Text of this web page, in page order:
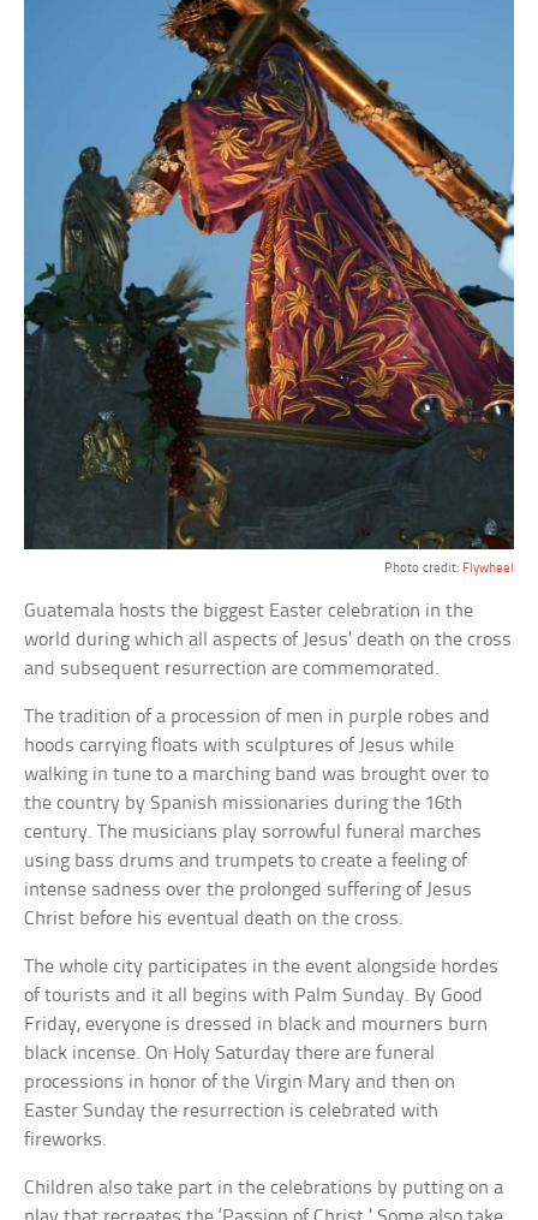
Photo credit: Flywheel
Guatemala hosts the biggest Easter celebration in the
world during which all aspects of Jesus’ death on the cross
and subsequent resurrection are commemorated.
The tradition of a procession of men in purple robes and
hoods carrying floats with sculptures of Jesus while
walking in tune to a marching band was brought over to
the country by Spanish missionaries during the 16th
century. The musicians play sorrowful funeral marches
using bass drums and trumpets to create a feeling of
intense sadness over the prolonged suffering of Jesus
Christ before his eventual death on the cross.
The whole city participates in the event alongside hordes
of tourists and it all begins with Palm Sunday. By Good
Friday, everyone is dressed in black and mourners burn
black incense. On Holy Saturday there are funeral
processions in honor of the Virgin Mary and then on
Easter Sunday the resurrection is celebrated with
fireworks.
Children also take part in the celebrations by putting on a